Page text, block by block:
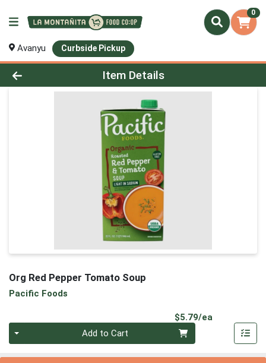
0
Avanyu Curbside Pickup
Product Details Page
Item Details
Org Red Pepper Tomato Soup
Pacific Foods
$5.79/ea
Add to Cart